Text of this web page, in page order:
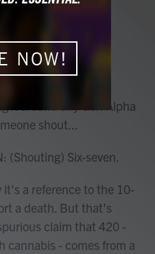
k
a commotion
it around any Gen Alpha
shout...
(Shouting) Six-seven.
it's a reference to the 10-
a death. But that's
claim that 420 -
cannabis - comes from a
NOW!